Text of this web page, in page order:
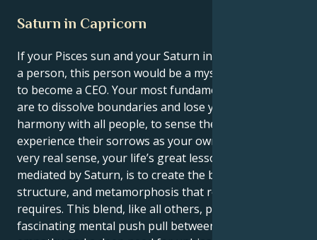
Saturn in Capricorn
If your Pisces sun and your Saturn in Capricorn were
a person, this person would be a mystic who needs
to become a CEO. Your most fundamental instincts
are to dissolve boundaries and lose yourself in
harmony with all people, to sense their joys and
experience their sorrows as your own. However, in a
very real sense, your life’s great lesson, because
mediated by Saturn, is to create the balance,
structure, and metamorphosis that relationship
requires. This blend, like all others, produces a
fascinating mental push pull between boundless